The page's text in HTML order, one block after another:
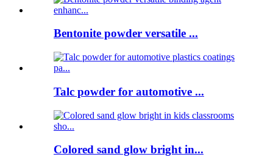
Bentonite powder versatile ...
Talc powder for automotive ...
Colored sand glow bright in...